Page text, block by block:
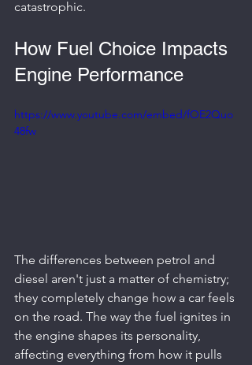
catastrophic.
How Fuel Choice Impacts
Engine Performance
https://www.youtube.com/embed/fOE2Quo
48fw
The differences between petrol and
diesel aren't just a matter of chemistry;
they completely change how a car feels
on the road. The way the fuel ignites in
the engine shapes its personality,
affecting everything from how it pulls